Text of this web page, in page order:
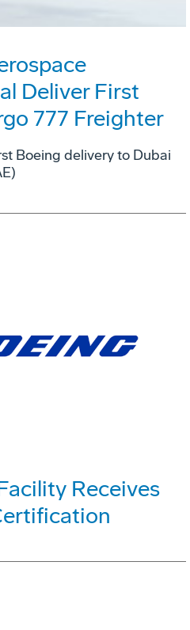
Deliver First
777 Freighter
Boeing delivery to Dubai
Receives